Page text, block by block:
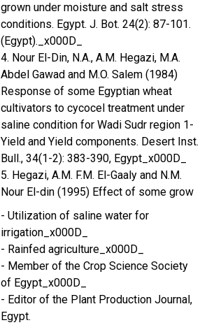
grown under moisture and salt stress
conditions. Egypt. J. Bot. 24(2): 87-101.
(Egypt)._x000D_
4. Nour El-Din, N.A., A.M. Hegazi, M.A.
Abdel Gawad and M.O. Salem (1984)
Response of some Egyptian wheat
cultivators to cycocel treatment under
saline condition for Wadi Sudr region 1-
Yield and Yield components. Desert Inst.
Bull., 34(1-2): 383-390, Egypt_x000D_
5. Hegazi, A.M. F.M. El-Gaaly and N.M.
Nour El-din (1995) Effect of some grow
- Utilization of saline water for
irrigation_x000D_
- Rainfed agriculture_x000D_
- Member of the Crop Science Society
of Egypt_x000D_
- Editor of the Plant Production Journal,
Egypt.